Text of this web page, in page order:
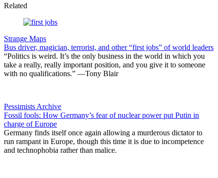
Related
Strange Maps
Bus driver, magician, terrorist, and other “first jobs” of world leaders
“Politics is weird. It’s the only business in the world in which you
take a really, really important position, and you give it to someone
with no qualifications.” —Tony Blair
Pessimists Archive
Fossil fools: How Germany’s fear of nuclear power put Putin in
charge of Europe
Germany finds itself once again allowing a murderous dictator to
run rampant in Europe, though this time it is due to incompetence
and technophobia rather than malice.